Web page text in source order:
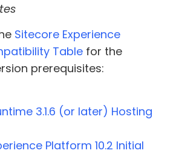
Sitecore Experience
Table for the
prerequisites:
3.1.6 (or later) Hosting
Platform 10.2 Initial